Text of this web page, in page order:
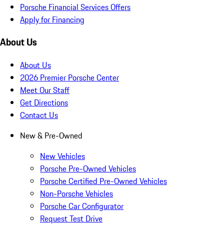
Porsche Financial Services Offers
Apply for Financing
About Us
About Us
2026 Premier Porsche Center
Meet Our Staff
Get Directions
Contact Us
New & Pre-Owned
New Vehicles
Porsche Pre-Owned Vehicles
Porsche Certified Pre-Owned Vehicles
Non-Porsche Vehicles
Porsche Car Configurator
Request Test Drive